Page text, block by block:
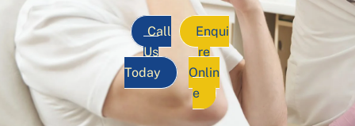
Call
Us
Today
Enqui
re
Onlin
e